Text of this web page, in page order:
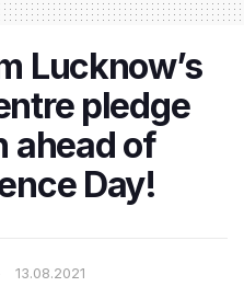
Lucknow’s
pledge
ahead of
Day!
13.08.2021